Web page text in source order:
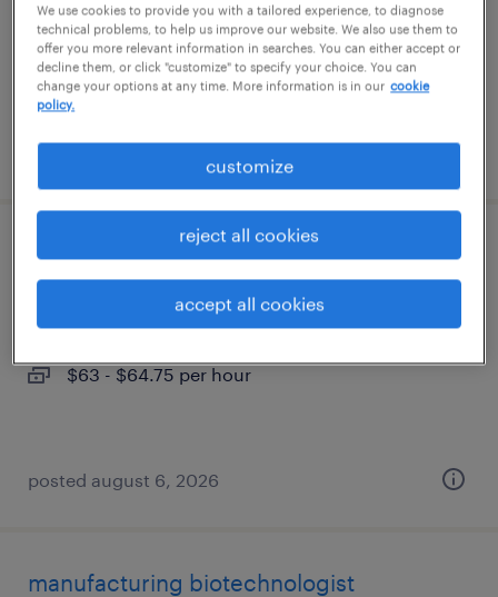
contract
$83 - $85.02 per hour
posted august 6, 2026
qc lims data specialist
portsmouth, new hampshire
$63 - $64.75 per hour
posted august 6, 2026
manufacturing biotechnologist
We use cookies to provide you with a tailored experience, to diagnose
technical problems, to help us improve our website. We also use them to
offer you more relevant information in searches. You can either accept or
decline them, or click "customize" to specify your choice. You can
change your options at any time. More information is in our cookie
policy.
customize
reject all cookies
accept all cookies